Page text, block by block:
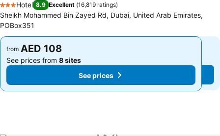
3 Stars
Hotel 8.9 Excellent (16,819 ratings)
Sheikh Mohammed Bin Zayed Rd, Dubai, United Arab Emirates,
POBox351
from AED 108
See prices from 8 sites
See prices
from AED 108
See prices from 8 sites
See prices